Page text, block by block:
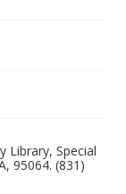
Library, Special
95064. (831)